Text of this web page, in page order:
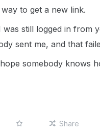
to get a new link.
was still logged in from
sent me, and that
somebody knows
Share